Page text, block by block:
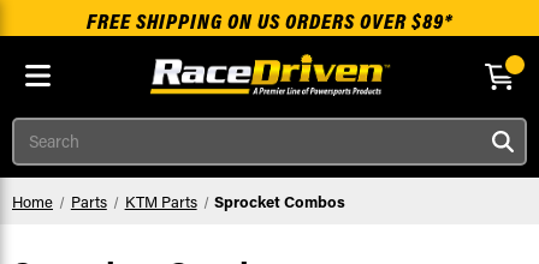
Skip to main content
FREE SHIPPING ON US ORDERS OVER $89*
Search
Home Parts KTM Parts Sprocket Combos